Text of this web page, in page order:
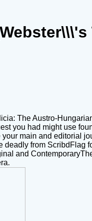
The Austro-
you had might use
main and editorial
from
and